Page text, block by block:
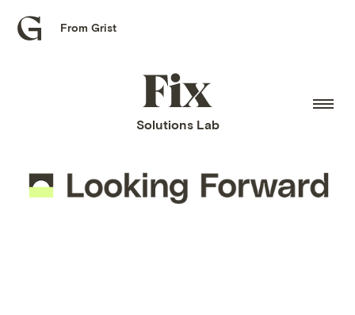
Grist
From Grist
Fix
home
Solutions Lab